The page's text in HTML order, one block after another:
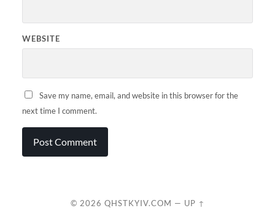
WEBSITE
Save my name, email, and website in this browser for the
next time I comment.
© 2026 QHSTKYIV.COM — UP ↑